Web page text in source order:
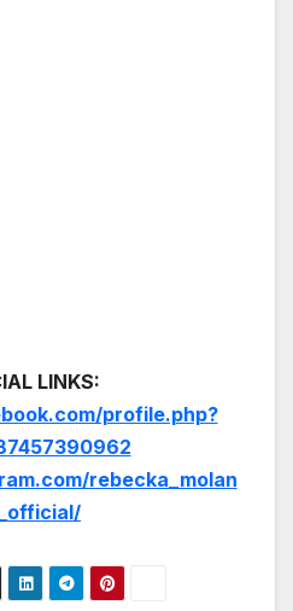
LINKS:
profile.php?
rebecka_molan